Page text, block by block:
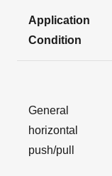
Application
Condition
General
horizontal
push/pull